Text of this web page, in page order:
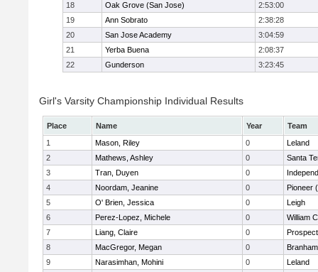
18
Oak Grove (San Jose)
2:53:00
19
Ann Sobrato
2:38:28
20
San Jose Academy
3:04:59
21
Yerba Buena
2:08:37
22
Gunderson 3:23:45
Girl's Varsity Championship Individual Results
Place Name Year
Team
1
Mason, Riley 0
Leland
2
Mathews, Ashley 0
Santa
3
Tran, Duyen 0
4
Noordam, Jeanine 0
Pioneer
5
O' Brien, Jessica 0
Leigh
6
Perez-Lopez, Michele 0
William
7
Liang, Claire 0
Prospect
8
MacGregor, Megan 0
Branham
9
Narasimhan, Mohini 0
Leland